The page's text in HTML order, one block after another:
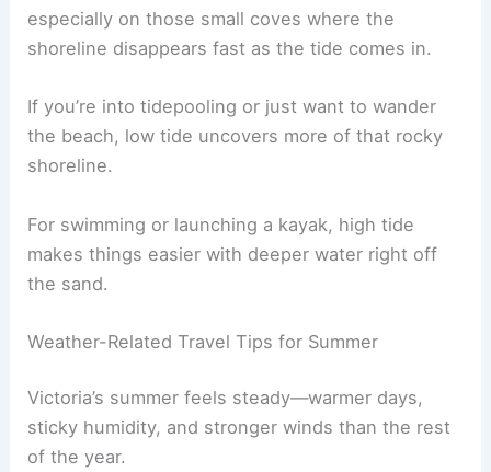
especially on those small coves where the
shoreline disappears fast as the tide comes in.
If you’re into tidepooling or just want to wander
the beach, low tide uncovers more of that rocky
shoreline.
For swimming or launching a kayak, high tide
makes things easier with deeper water right off
the sand.
Weather-Related Travel Tips for Summer
Victoria’s summer feels steady—warmer days,
sticky humidity, and stronger winds than the rest
of the year.